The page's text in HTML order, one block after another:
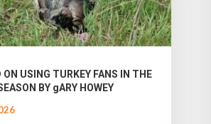
ON USING TURKEY FANS IN THE
BY gARY HOWEY